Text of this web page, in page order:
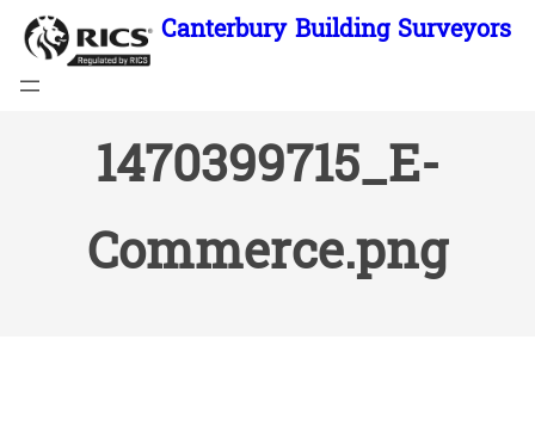
Skip
content
Canterbury Building Surveyors
1470399715_E-
Commerce.png